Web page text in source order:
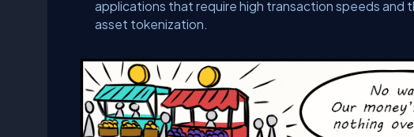
applications that require high transaction speeds and
asset tokenization.